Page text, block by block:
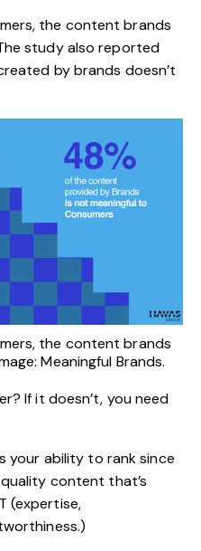
the content brands
study also reported
by brands doesn’t
the content brands
Meaningful Brands.
If it doesn’t, you need
your ability to rank since
content that’s
(expertise,